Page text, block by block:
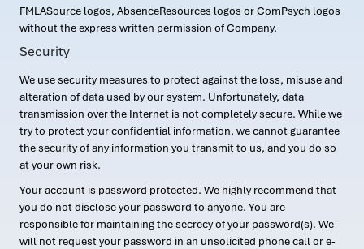
FMLASource logos, AbsenceResources logos or ComPsych logos
without the express written permission of Company.
Security
We use security measures to protect against the loss, misuse and
alteration of data used by our system. Unfortunately, data
transmission over the Internet is not completely secure. While we
try to protect your confidential information, we cannot guarantee
the security of any information you transmit to us, and you do so
at your own risk.
Your account is password protected. We highly recommend that
you do not disclose your password to anyone. You are
responsible for maintaining the secrecy of your password(s). We
will not request your password in an unsolicited phone call or e-